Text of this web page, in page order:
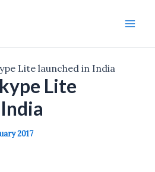
Lite launched in India
Lite
2017